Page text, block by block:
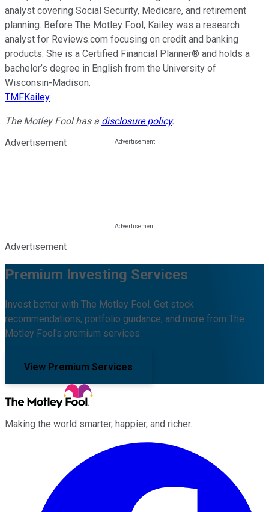
analyst covering Social Security, Medicare, and retirement
planning. Before The Motley Fool, Kailey was a research
analyst for Reviews.com focusing on credit and banking
products. She is a Certified Financial Planner® and holds a
bachelor’s degree in English from the University of
Wisconsin-Madison.
TMFKailey
The Motley Fool has a disclosure policy.
Advertisement
Advertisement
Premium Investing Services
Invest better with The Motley Fool. Get stock
recommendations, portfolio guidance, and more from The
Motley Fool's premium services.
View Premium Services
Making the world smarter, happier, and richer.